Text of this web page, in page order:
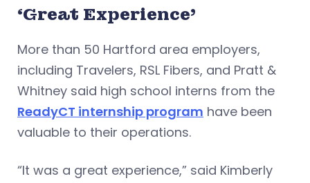
‘Great Experience’
More than 50 Hartford area employers,
including Travelers, RSL Fibers, and Pratt &
Whitney said high school interns from the
ReadyCT internship program have been
valuable to their operations.
“It was a great experience,” said Kimberly